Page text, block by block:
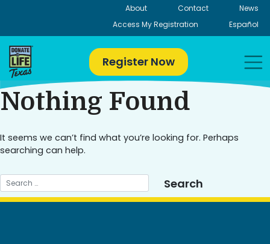
About Contact
News
Access My Registration
Español
Register Now
Nothing Found
It seems we can’t find what you’re looking for. Perhaps
searching can help.